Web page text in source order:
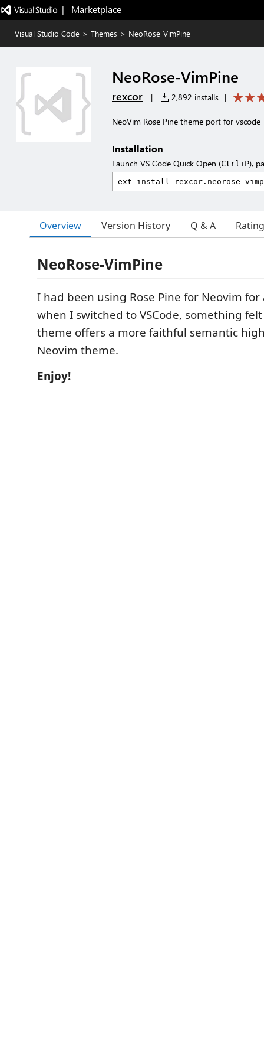
|   Marketplace
Visual Studio Code > Themes > NeoRose-VimPine
NeoRose-VimPine
rexcor | 2,892 installs |
NeoVim Rose Pine theme port for vscode
Installation
Launch VS Code Quick Open (Ctrl+P),
Overview Version History Q & A
NeoRose-VimPine
I had been using Rose Pine for Neovim
when I switched to VSCode, something
theme offers a more faithful semantic
Neovim theme.
Enjoy!